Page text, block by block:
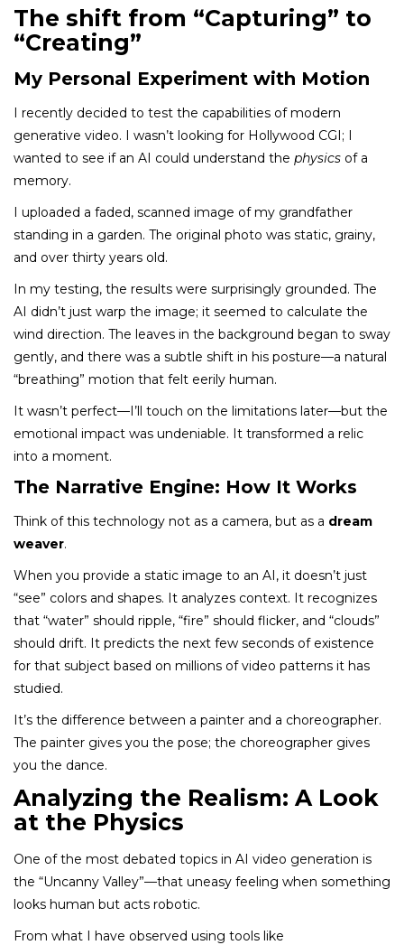
The shift from “Capturing” to
“Creating”
My Personal Experiment with Motion
I recently decided to test the capabilities of modern
generative video. I wasn’t looking for Hollywood CGI; I
wanted to see if an AI could understand the physics of a
memory.
I uploaded a faded, scanned image of my grandfather
standing in a garden. The original photo was static, grainy,
and over thirty years old.
In my testing, the results were surprisingly grounded. The
AI didn’t just warp the image; it seemed to calculate the
wind direction. The leaves in the background began to sway
gently, and there was a subtle shift in his posture—a natural
“breathing” motion that felt eerily human.
It wasn’t perfect—I’ll touch on the limitations later—but the
emotional impact was undeniable. It transformed a relic
into a moment.
The Narrative Engine: How It Works
Think of this technology not as a camera, but as a dream
weaver.
When you provide a static image to an AI, it doesn’t just
“see” colors and shapes. It analyzes context. It recognizes
that “water” should ripple, “fire” should flicker, and “clouds”
should drift. It predicts the next few seconds of existence
for that subject based on millions of video patterns it has
studied.
It’s the difference between a painter and a choreographer.
The painter gives you the pose; the choreographer gives
you the dance.
Analyzing the Realism: A Look
at the Physics
One of the most debated topics in AI video generation is
the “Uncanny Valley”—that uneasy feeling when something
looks human but acts robotic.
From what I have observed using tools like